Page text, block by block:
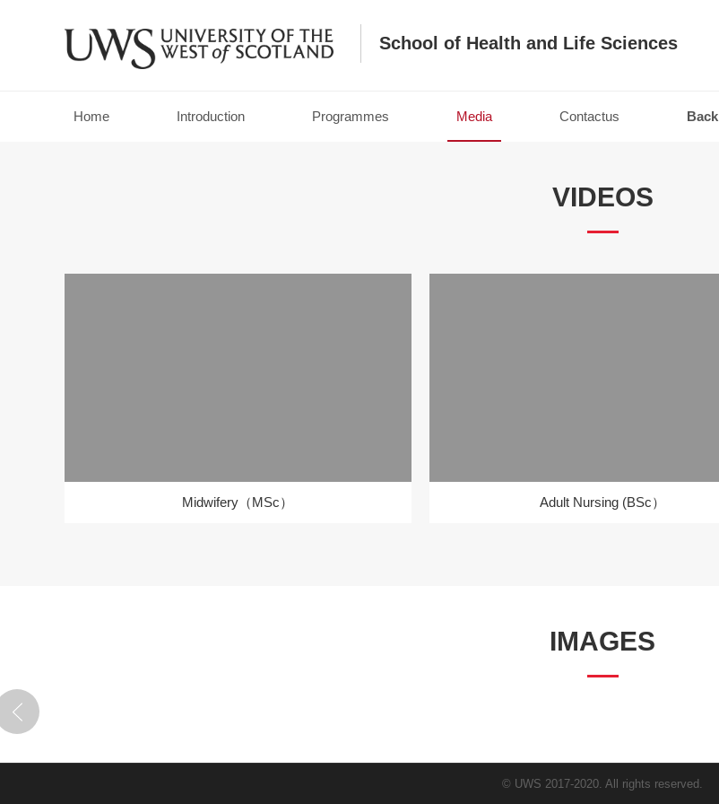
School of Health and Life Sciences
Home Introduction Programmes Media Contactus Back
VIDEOS
Midwifery（MSc） Adult Nursing (BSc）
IMAGES
© UWS 2017-2020. All rights reserved.